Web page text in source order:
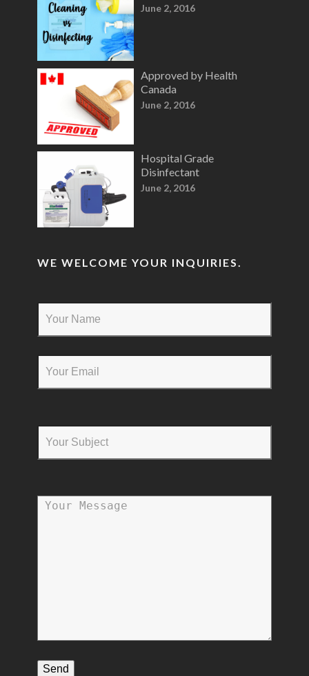
June 2, 2016
Approved by Health
Canada
June 2, 2016
Hospital Grade
Disinfectant
June 2, 2016
WE WELCOME YOUR INQUIRIES.